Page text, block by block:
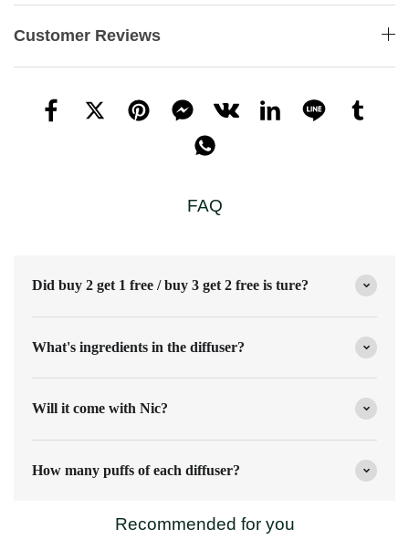
Customer Reviews
FAQ
Did buy 2 get 1 free / buy 3 get 2 free is ture?
What's ingredients in the diffuser?
Will it come with Nic?
How many puffs of each diffuser?
Recommended for you